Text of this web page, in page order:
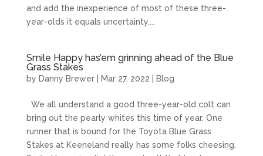
and add the inexperience of most of these three-
year-olds it equals uncertainty....
Smile Happy has’em grinning ahead of the Blue
Grass Stakes
by Danny Brewer| Mar 27, 2022 Blog
We all understand a good three-year-old colt can
bring out the pearly whites this time of year. One
runner that is bound for the Toyota Blue Grass
Stakes at Keeneland really has some folks cheesing.